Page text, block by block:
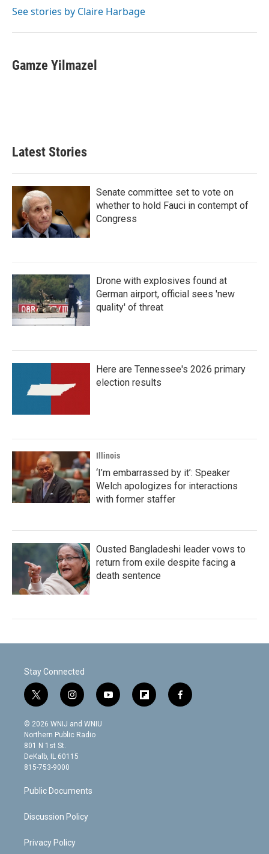
See stories by Claire Harbage
Gamze Yilmazel
Latest Stories
Senate committee set to vote on
whether to hold Fauci in contempt of
Congress
Drone with explosives found at
German airport, official sees 'new
quality' of threat
Here are Tennessee's 2026 primary
election results
Illinois
‘I’m embarrassed by it’: Speaker
Welch apologizes for interactions
with former staffer
Ousted Bangladeshi leader vows to
return from exile despite facing a
death sentence
Stay Connected
t
w
i
t
t
e
r
i
n
s
t
g
m
y
o
f
l
f
a
© 2026 WNIJ and WNIU
Northern Public Radio
801 N 1st St.
DeKalb, IL 60115
815-753-9000
Public Documents
Discussion Policy
Privacy Policy